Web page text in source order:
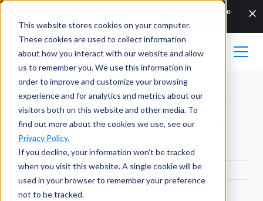
This website stores cookies on your computer.
These cookies are used to collect information
about how you interact with our website and allow
us to remember you. We use this information in
order to improve and customize your browsing
experience and for analytics and metrics about our
visitors both on this website and other media. To
find out more about the cookies we use, see our
Privacy Policy.
If you decline, your information won’t be tracked
when you visit this website. A single cookie will be
used in your browser to remember your preference
not to be tracked.
🔬How DEEP Manufacturing Accelerates Development of Critical Large-
Scale AM Components | ▶ On-Demand Webinar | 👉
Element Materials Technology
Deploys Plastometrex's Metal
Testing Innovation
PUBLISHED ONDECEMBER 13, 2021